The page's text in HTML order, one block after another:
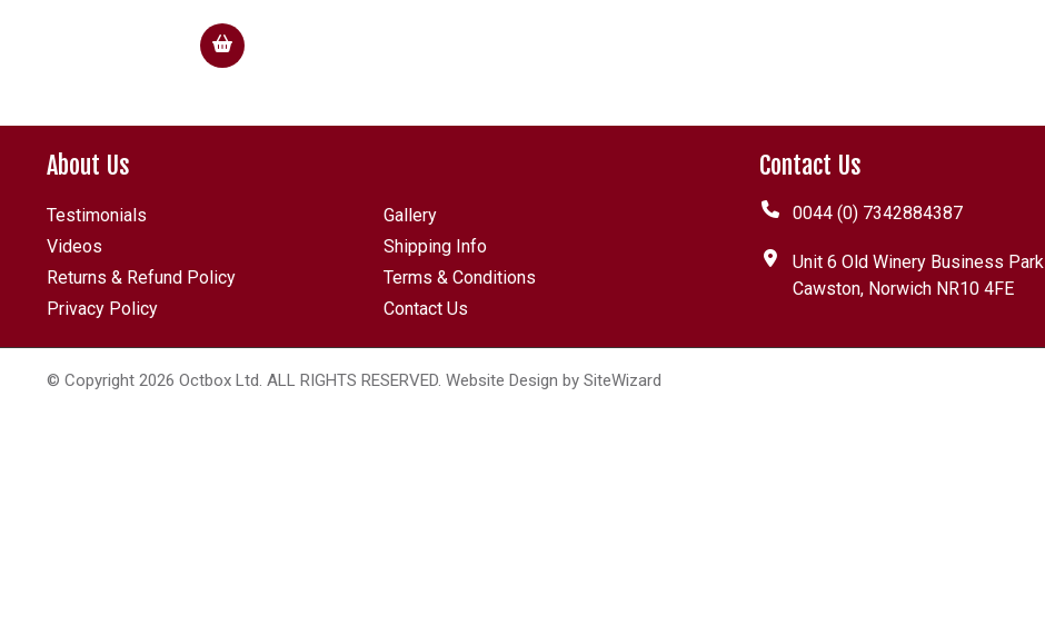
About Us
Testimonials
Gallery
Videos
Shipping Info
Returns & Refund Policy
Terms & Conditions
Privacy Policy
Contact Us
Contact Us
0044 (0) 7342884387
Unit 6 Old Winery Business Park
Cawston, Norwich NR10 4FE
© Copyright 2026 Octbox Ltd. ALL RIGHTS RESERVED. Website Design by SiteWizard